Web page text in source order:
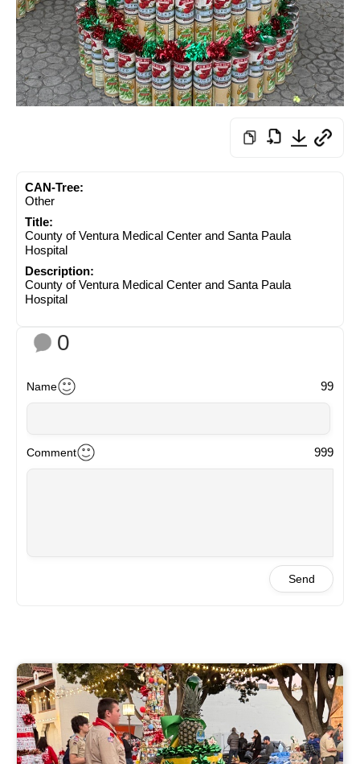
CAN-Tree:
Other
Title:
County of Ventura Medical Center and Santa Paula
Hospital
Description:
County of Ventura Medical Center and Santa Paula
Hospital
0
Name 99
Comment 999
Send